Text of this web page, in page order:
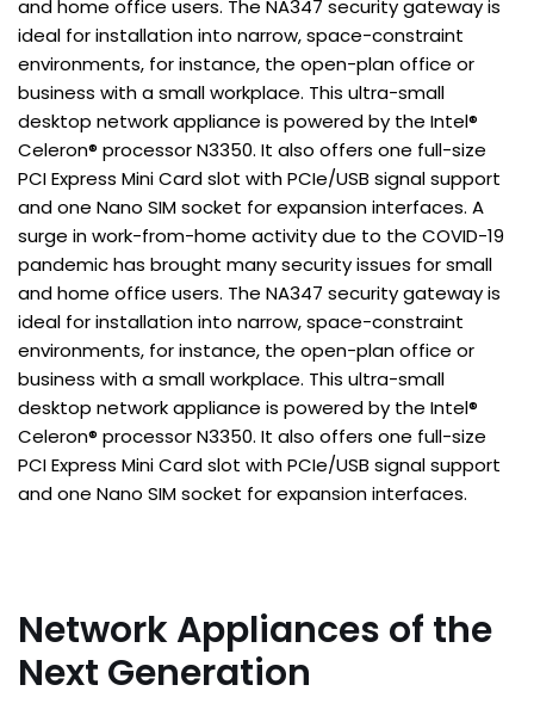
and home office users. The NA347 security gateway is
ideal for installation into narrow, space-constraint
environments, for instance, the open-plan office or
business with a small workplace. This ultra-small
desktop network appliance is powered by the Intel®
Celeron® processor N3350. It also offers one full-size
PCI Express Mini Card slot with PCIe/USB signal support
and one Nano SIM socket for expansion interfaces. A
surge in work-from-home activity due to the COVID-19
pandemic has brought many security issues for small
and home office users. The NA347 security gateway is
ideal for installation into narrow, space-constraint
environments, for instance, the open-plan office or
business with a small workplace. This ultra-small
desktop network appliance is powered by the Intel®
Celeron® processor N3350. It also offers one full-size
PCI Express Mini Card slot with PCIe/USB signal support
and one Nano SIM socket for expansion interfaces.
Network Appliances of the
Next Generation